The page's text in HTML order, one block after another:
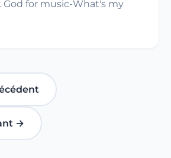
God for music-What's my
→